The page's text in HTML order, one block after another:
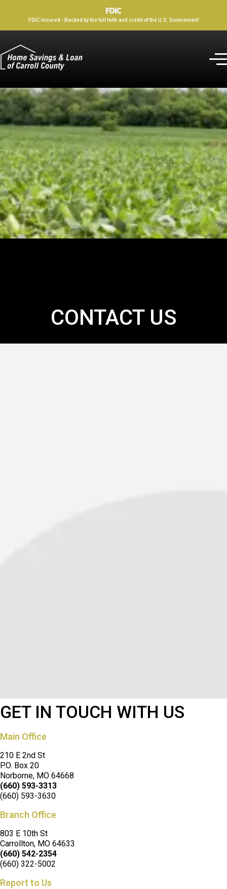
FDIC-Insured - Backed by the full faith and credit of the U.S. Government
CONTACT US
GET IN TOUCH WITH US
Main Office
210 E 2nd St
P.O. Box 20
Norborne, MO 64668
(660) 593-3313
(660) 593-3630
Branch Office
803 E 10th St
Carrollton, MO 64633
(660) 542-2354
(660) 322-5002
Report to Us